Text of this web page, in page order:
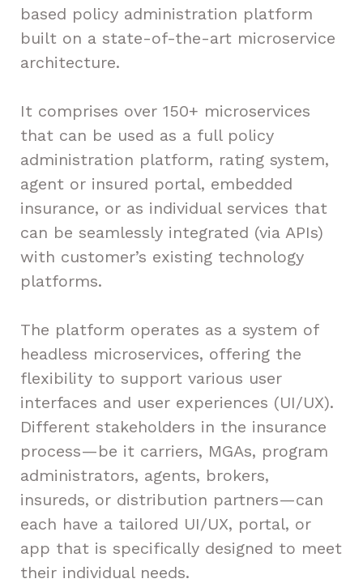
based policy administration platform
built on a state-of-the-art microservice
architecture.
It comprises over 150+ microservices
that can be used as a full policy
administration platform, rating system,
agent or insured portal, embedded
insurance, or as individual services that
can be seamlessly integrated (via APIs)
with customer’s existing technology
platforms.
The platform operates as a system of
headless microservices, offering the
flexibility to support various user
interfaces and user experiences (UI/UX).
Different stakeholders in the insurance
process—be it carriers, MGAs, program
administrators, agents, brokers,
insureds, or distribution partners—can
each have a tailored UI/UX, portal, or
app that is specifically designed to meet
their individual needs.